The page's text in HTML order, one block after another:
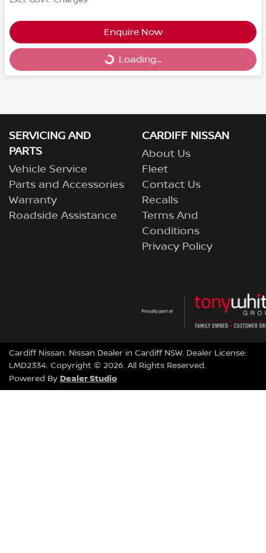
Enquire Now
Loading...
Loading...
SERVICING AND
PARTS
Vehicle Service
Parts and Accessories
Warranty
Roadside Assistance
CARDIFF NISSAN
About Us
Fleet
Contact Us
Recalls
Terms And
Conditions
Privacy Policy
Cardiff Nissan. Nissan Dealer in Cardiff NSW. Dealer License:
LMD2334. Copyright © 2026. All Rights Reserved.
Powered By Dealer Studio